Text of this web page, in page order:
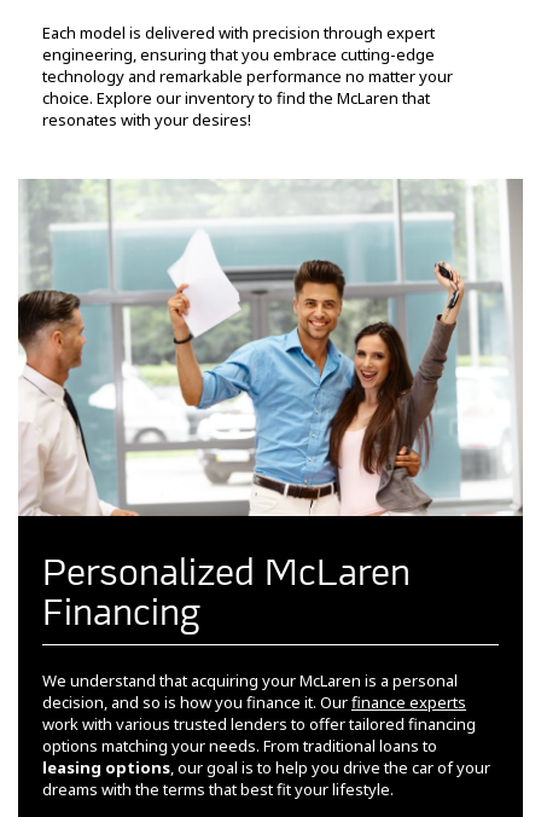
Each model is delivered with precision through expert
engineering, ensuring that you embrace cutting-edge
technology and remarkable performance no matter your
choice. Explore our inventory to find the McLaren that
resonates with your desires!
Personalized McLaren
Financing
We understand that acquiring your McLaren is a personal
decision, and so is how you finance it. Ourfinance experts
work with various trusted lenders to offer tailored financing
options matching your needs. From traditional loans to
leasing options, our goal is to help you drive the car of your
dreams with the terms that best fit your lifestyle.